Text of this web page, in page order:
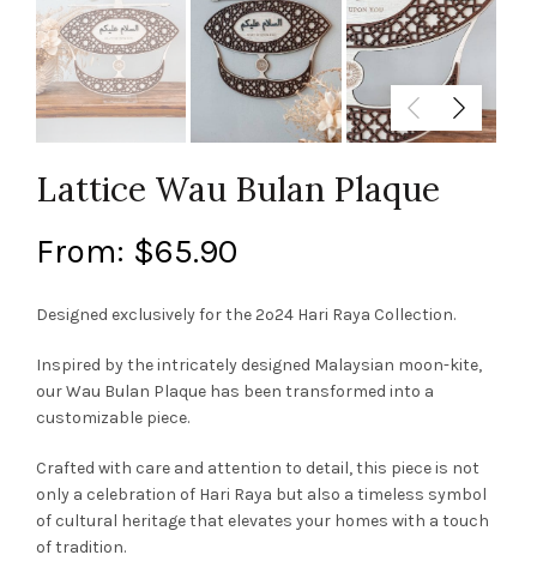
Lattice Wau Bulan Plaque
From: $65.90
Designed exclusively for the 2o24 Hari Raya Collection.
Inspired by the intricately designed Malaysian moon-kite,
our Wau Bulan Plaque has been transformed into a
customizable piece.
Crafted with care and attention to detail, this piece is not
only a celebration of Hari Raya but also a timeless symbol
of cultural heritage that elevates your homes with a touch
of tradition.